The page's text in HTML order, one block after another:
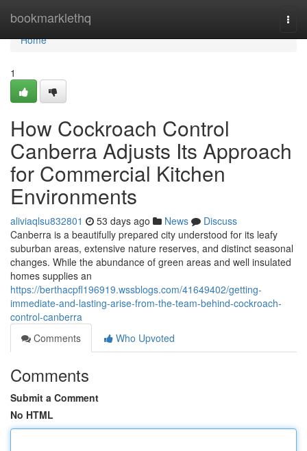
bookmarklethq
Home
Home
1
How Cockroach Control
Canberra Adjusts Its Approach
for Commercial Kitchen
Environments
aliviaqlsu832801 53 days ago News
Discuss
Canberra is a beautifully prepared city understood for its leafy
suburban areas, extensive nature reserves, and distinct seasonal
changes. While the abundance of green areas and well insulated
homes supplies an
https://berthacpfl196919.wssblogs.com/41649402/getting-
immediate-and-lasting-arise-from-the-team-behind-cockroach-
control-canberra
Comments
Who Upvoted
Comments
Submit a Comment
No HTML